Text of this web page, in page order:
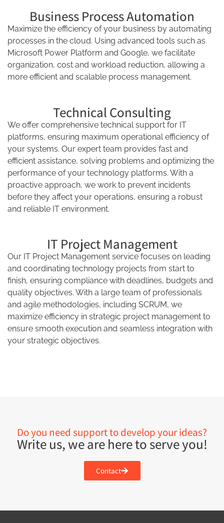
Business Process Automation
Maximize the efficiency of your business by automating
processes in the cloud. Using advanced tools such as
Microsoft Power Platform and Google, we facilitate
organization, cost and workload reduction, allowing a
more efficient and scalable process management.
Technical Consulting
We offer comprehensive technical support for IT
platforms, ensuring maximum operational efficiency of
your systems. Our expert team provides fast and
efficient assistance, solving problems and optimizing the
performance of your technology platforms. With a
proactive approach, we work to prevent incidents
before they affect your operations, ensuring a robust
and reliable IT environment.
IT Project Management
Our IT Project Management service focuses on leading
and coordinating technology projects from start to
finish, ensuring compliance with deadlines, budgets and
quality objectives. With a large team of professionals
and agile methodologies, including SCRUM, we
maximize efficiency in strategic project management to
ensure smooth execution and seamless integration with
your strategic objectives.
Do you need support to develop your ideas?
Write us, we are here to serve you!
Contact